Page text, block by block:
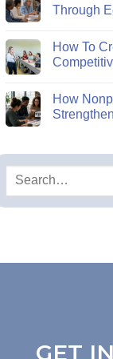
Through
How To
How
GET